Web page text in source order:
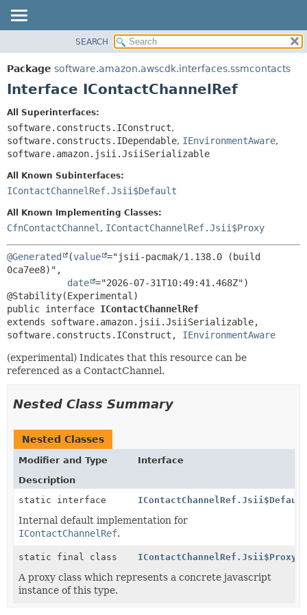
PACKAGE
CLASS
DEPRECATED
INDEX
HELP
SUMMARY:
NESTED
DETAIL:
SEARCH
Package software.amazon.awscdk.interfaces.ssmcontacts
Interface IContactChannelRef
All Superinterfaces:
software.constructs.IConstruct,
software.constructs.IDependable, IEnvironmentAware,
software.amazon.jsii.JsiiSerializable
All Known Subinterfaces:
IContactChannelRef.Jsii$Default
All Known Implementing Classes:
CfnContactChannel , IContactChannelRef.Jsii$Proxy
@Generated (value ="jsii-pacmak/1.138.0 (build
0ca7ee8)",
date ="2026-07-31T10:49:41.468Z")
public interface IContactChannelRef
extends software.amazon.jsii.JsiiSerializable,
software.constructs.IConstruct, IEnvironmentAware
(experimental) Indicates that this resource can be
referenced as a ContactChannel.
Nested Class Summary
Nested Classes
Modifier and Type
Interface
Description
static interface
Internal default implementation for
IContactChannelRef.
static final class IContactChannelRef.Jsii$Proxy
A proxy class which represents a concrete javascript
instance of this type.